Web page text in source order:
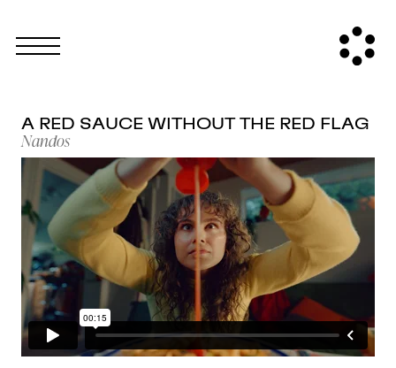
A RED SAUCE WITHOUT THE RED FLAG
Nandos